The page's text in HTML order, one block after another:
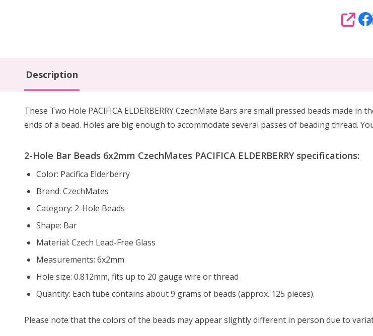
SHARE
Description
These Two Hole PACIFICA ELDERBERRY CzechMate Bars are small pressed beads made
ends of a bead. Holes are big enough to accommodate several passes of beading thread.
2-Hole Bar Beads 6x2mm CzechMates PACIFICA ELDERBERRY specifications:
Color: Pacifica Elderberry
Brand: CzechMates
Category: 2-Hole Beads
Shape: Bar
Material: Czech Lead-Free Glass
Measurements: 6x2mm
Hole size: 0.812mm, fits up to 20 gauge wire or thread
Quantity: Each tube contains about 9 grams of beads (approx. 125 pieces).
Please note that the colors of the beads may appear slightly different in person due to